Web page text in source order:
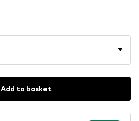
Add to basket